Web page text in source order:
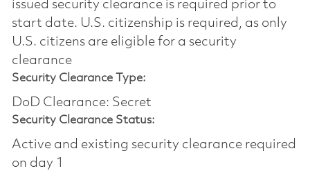
issued security clearance is required prior to
start date.​ U.S. citizenship is required, as only
U.S. citizens are eligible for a security
clearance​
Security Clearance Type:
DoD Clearance: Secret
Security Clearance Status:
Active and existing security clearance required
on day 1